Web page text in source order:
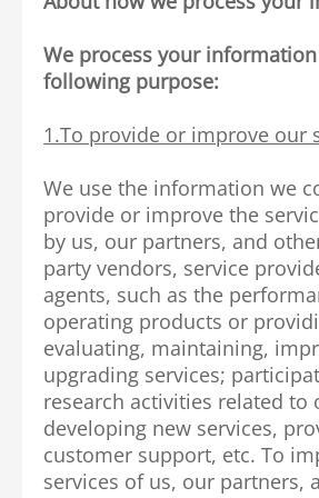
We process your
following purpose:
1.To provide or improve our
We use the information we
provide or improve the
by us, our partners, and
party vendors, service
agents, such as the
operating products or
evaluating, maintaining,
upgrading services;
research activities related to
developing new services,
customer support, etc. To
services of us, our partners,